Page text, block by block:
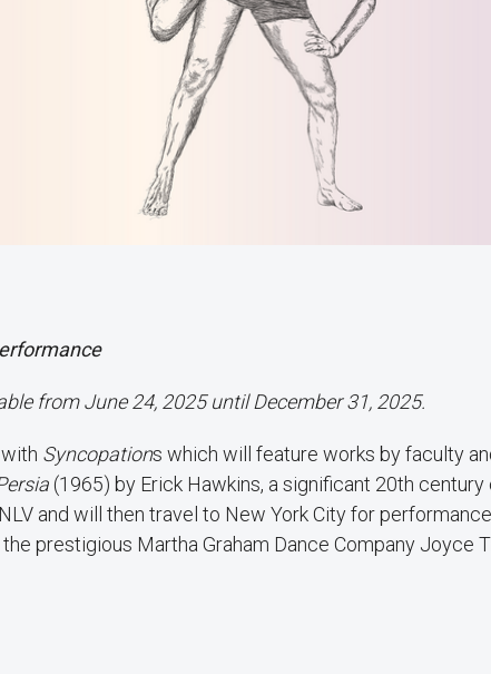
from June 24, 2025 until December 31, 2025.
Syncopations which will feature works by faculty
(1965) by Erick Hawkins, a significant 20th century
and will then travel to New York City for
prestigious Martha Graham Dance Company Joyce